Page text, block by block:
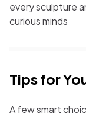
every sculpture
curious minds
Tips for
A few smart